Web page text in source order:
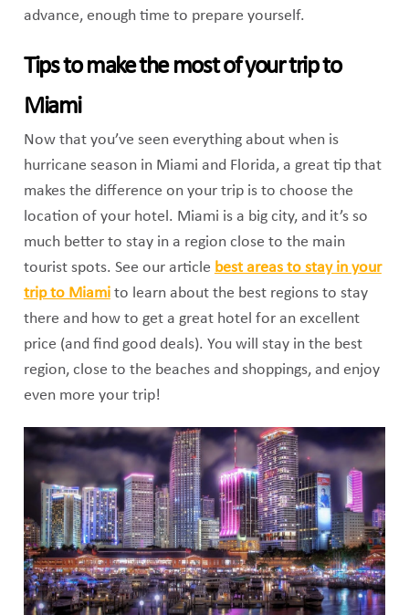
advance, enough time to prepare yourself.
Tips to make the most of your trip to
Miami
Now that you’ve seen everything about when is
hurricane season in Miami and Florida, a great tip that
makes the difference on your trip is to choose the
location of your hotel. Miami is a big city, and it’s so
much better to stay in a region close to the main
tourist spots. See our article best areas to stay in your
trip to Miami to learn about the best regions to stay
there and how to get a great hotel for an excellent
price (and find good deals). You will stay in the best
region, close to the beaches and shoppings, and enjoy
even more your trip!